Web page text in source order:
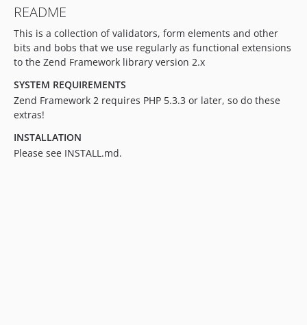
README
This is a collection of validators, form elements and other
bits and bobs that we use regularly as functional extensions
to the Zend Framework library version 2.x
SYSTEM REQUIREMENTS
Zend Framework 2 requires PHP 5.3.3 or later, so do these
extras!
INSTALLATION
Please see INSTALL.md.